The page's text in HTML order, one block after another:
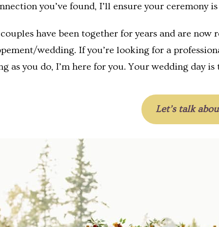
you’ve found, I’ll ensure your ceremony
have been together for years and are
wedding. If you’re looking for a
as you do, I’m here for you. Your wedding day
Let’s talk